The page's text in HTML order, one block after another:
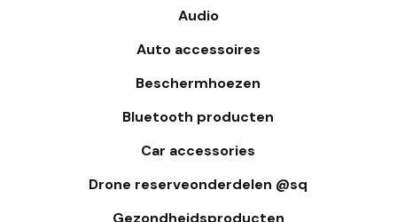
Audio
Auto accessoires
Beschermhoezen
Bluetooth producten
Car accessories
Drone reserveonderdelen @sq
Gezondheidsproducten